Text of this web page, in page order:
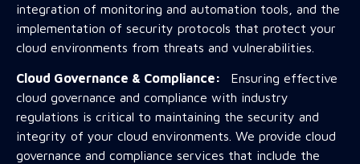
integration of monitoring and automation tools, and the
implementation of security protocols that protect your
cloud environments from threats and vulnerabilities.
Cloud Governance & Compliance: Ensuring effective
cloud governance and compliance with industry
regulations is critical to maintaining the security and
integrity of your cloud environments. We provide cloud
governance and compliance services that include the